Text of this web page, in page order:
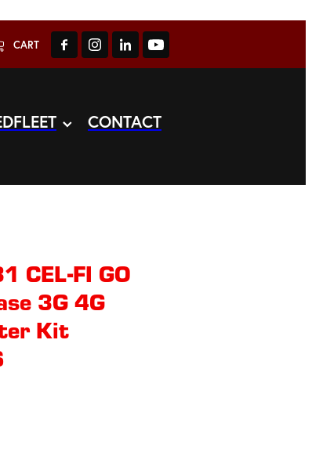
CART
CONTACT
CEL-FI GO
3G 4G
Kit